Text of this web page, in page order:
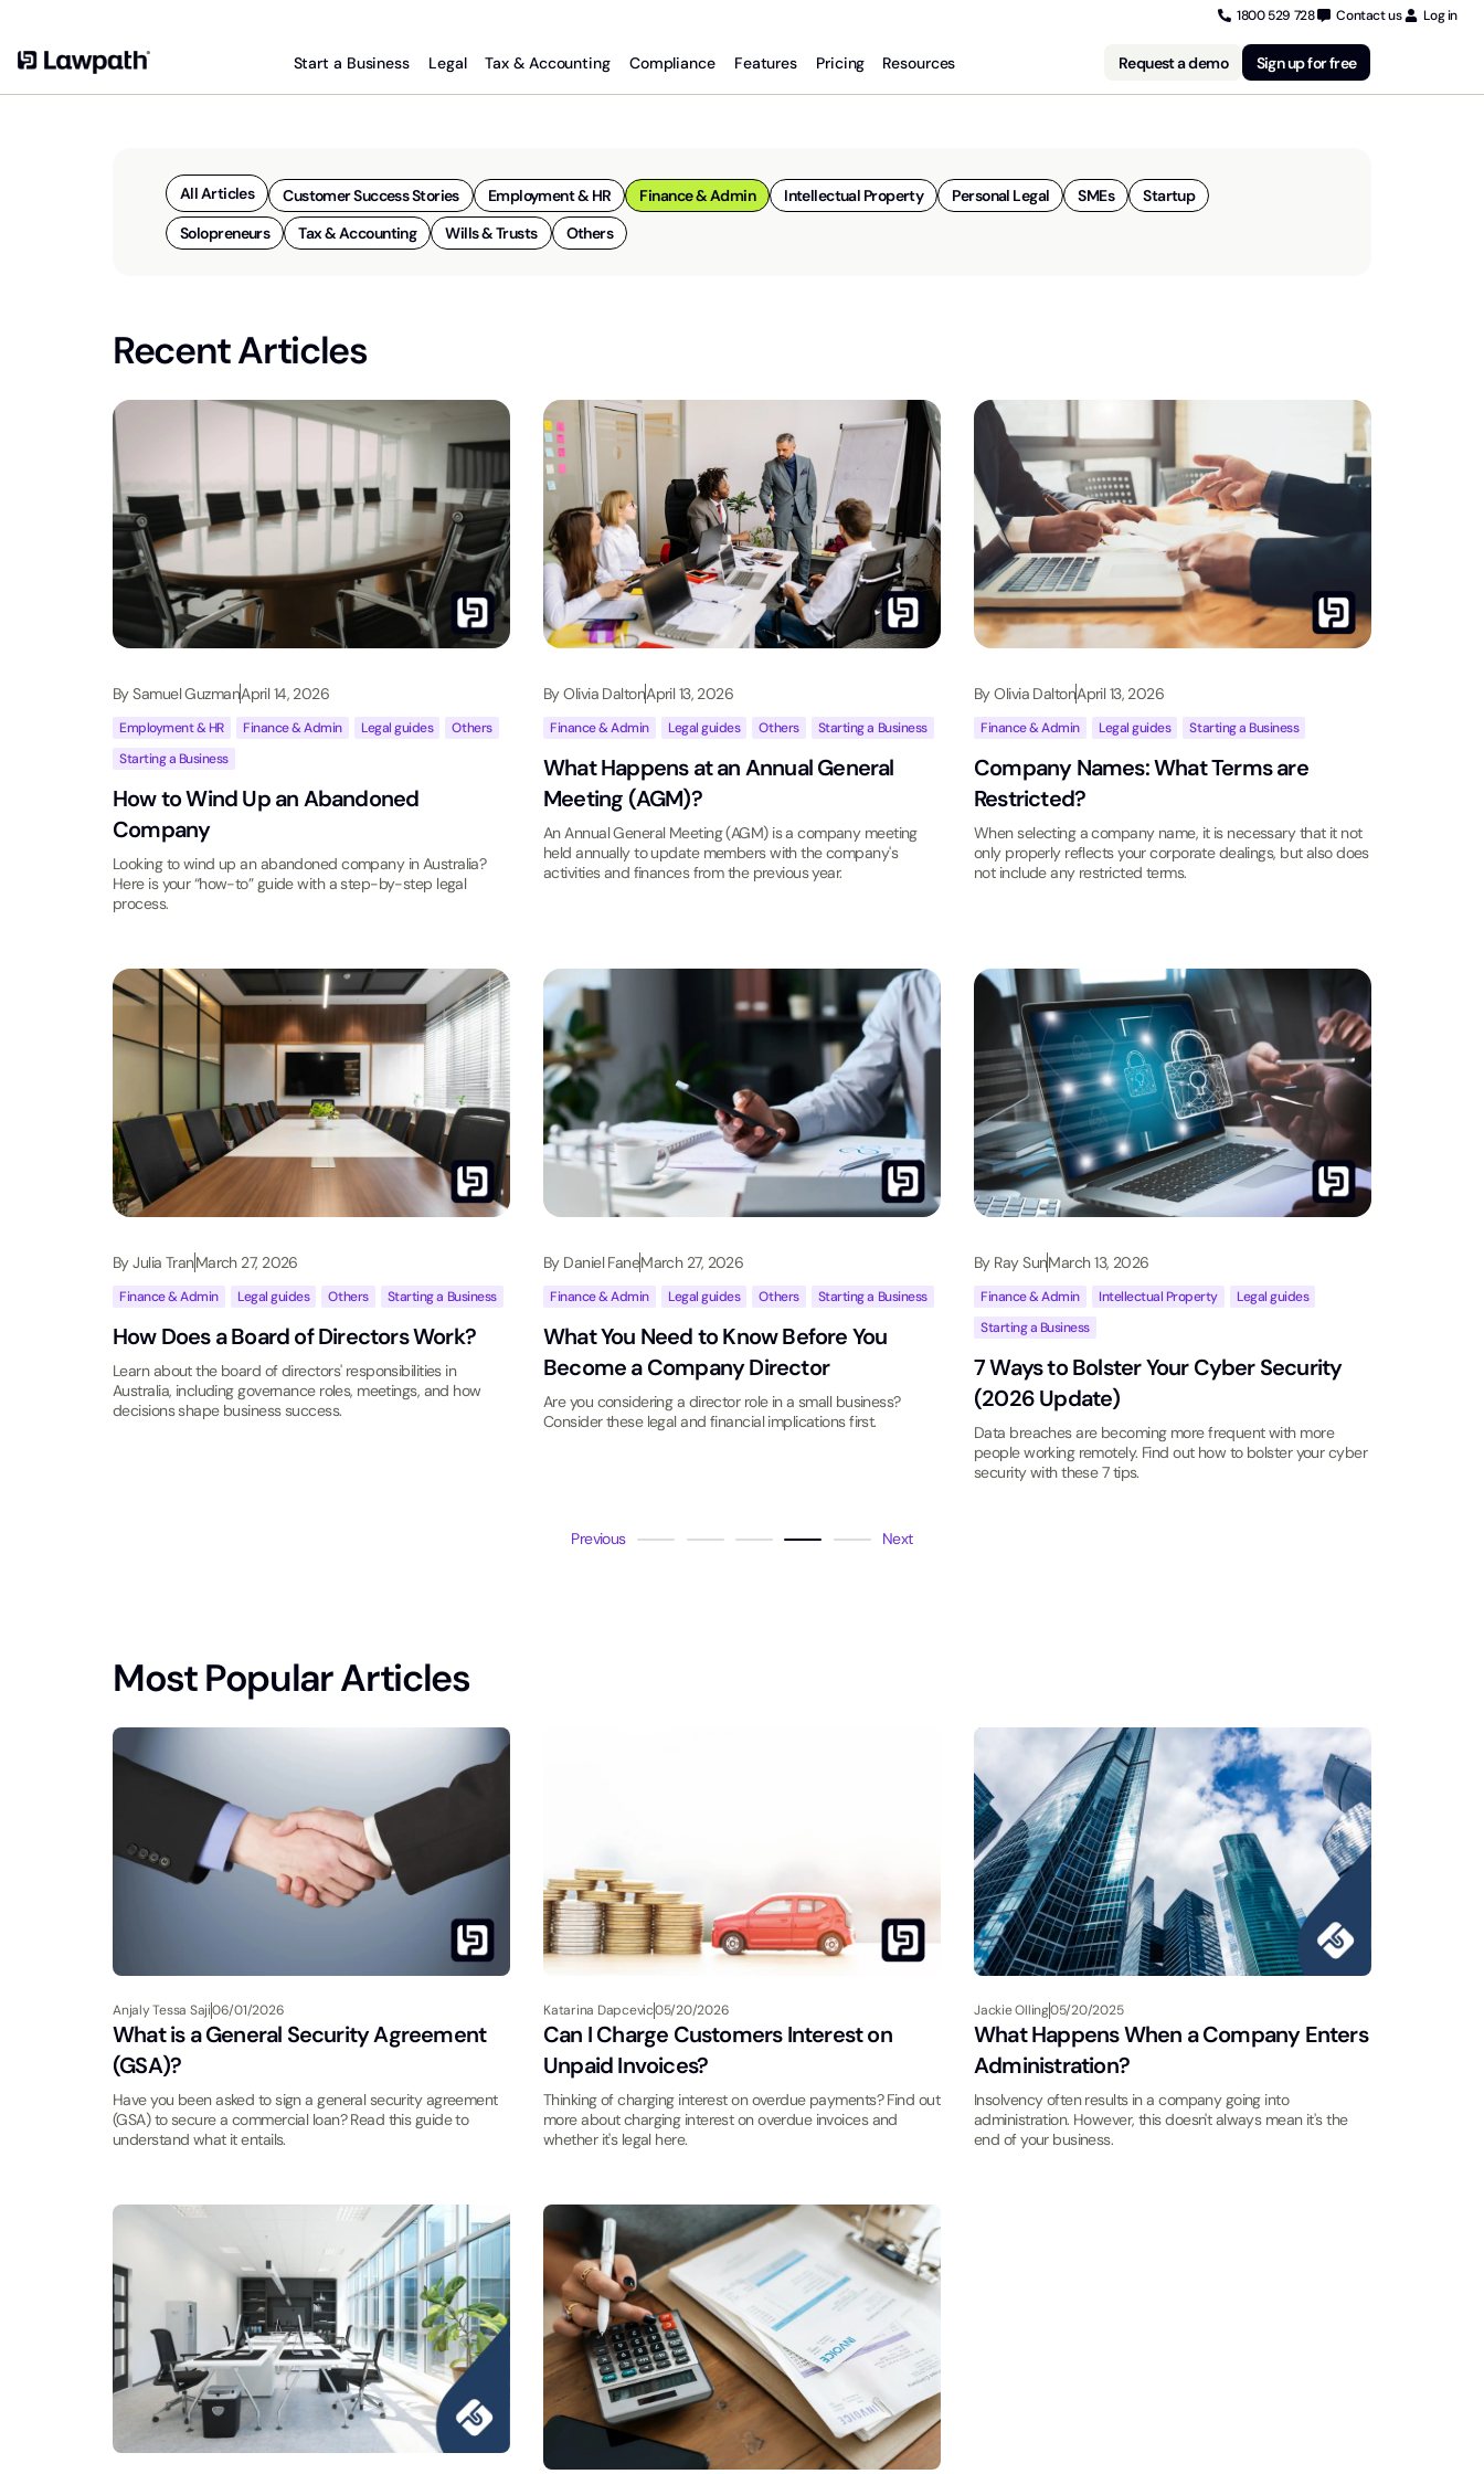
1800 529 728 Contact us Log in
Start a Business Legal Tax & Accounting Compliance Features Pricing Resources Request a demo Sign up for free
All Articles Customer Success Stories Employment & HR Finance & Admin Intellectual Property Personal Legal SMEs
Startup
Solopreneurs
Tax & Accounting Wills & Trusts Others
Recent Articles
BySamuel GuzmanApril 14, 2026
Employment & HR Finance & Admin Legal guides Others
Starting a Business
How to Wind Up an Abandoned
Company
Looking to wind up an abandoned company in Australia?
Here is your “how-to” guide with a step-by-step legal
process.
ByOlivia DaltonApril 13, 2026
Finance & Admin Legal guides Others Starting a Business
What Happens at an Annual General
Meeting (AGM)?
An Annual General Meeting (AGM) is a company meeting
held annually to update members with the company's
activities and finances from the previous year.
ByOlivia DaltonApril 13, 2026
Finance & Admin Legal guides Starting a Business
Company Names: What Terms are
Restricted?
When selecting a company name, it is necessary that it not
only properly reflects your corporate dealings, but also does
not include any restricted terms.
ByJulia TranMarch 27, 2026
Finance & Admin Legal guides Others Starting a Business
How Does a Board of Directors Work?
Learn about the board of directors' responsibilities in
Australia, including governance roles, meetings, and how
decisions shape business success.
ByDaniel FaneMarch 27, 2026
Finance & Admin Legal guides Others Starting a Business
What You Need to Know Before You
Become a Company Director
Are you considering a director role in a small business?
Consider these legal and financial implications first.
ByRay SunMarch 13, 2026
Finance & Admin Intellectual Property Legal guides
Starting a Business
7 Ways to Bolster Your Cyber Security
(2026 Update)
Data breaches are becoming more frequent with more
people working remotely. Find out how to bolster your cyber
security with these 7 tips.
Previous Next
Most Popular Articles
Anjaly Tessa Saji06/01/2026
What is a General Security Agreement
(GSA)?
Have you been asked to sign a general security agreement
(GSA) to secure a commercial loan? Read this guide to
understand what it entails.
Katarina Dapcevic05/20/2026
Can I Charge Customers Interest on
Unpaid Invoices?
Thinking of charging interest on overdue payments? Find out
more about charging interest on overdue invoices and
whether it's legal here.
Jackie Olling05/20/2025
What Happens When a Company Enters
Administration?
Insolvency often results in a company going into
administration. However, this doesn't always mean it's the
end of your business.